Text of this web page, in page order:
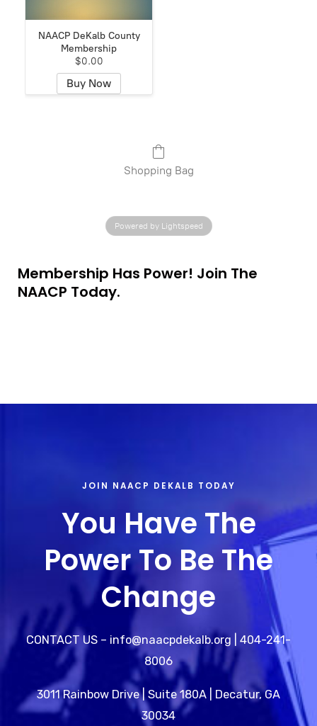
NAACP DeKalb County
Membership
$0.00
Buy Now
Shopping Bag
Powered by Lightspeed
Membership Has Power! Join The
NAACP Today.
JOIN NAACP DEKALB TODAY
You Have The
Power To Be The
Change
CONTACT US – info@naacpdekalb.org | 404-241-
8006
3011 Rainbow Drive | Suite 180A | Decatur, GA
30034